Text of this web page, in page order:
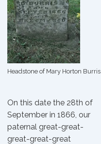
Headstone of Mary Horton Burris
On this date the 28th of
September in 1866, our
paternal great-great-
great-great-great